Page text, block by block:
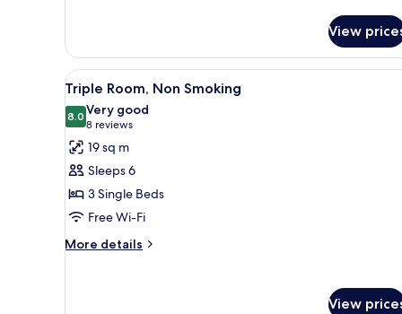
Not
Connecting
Room
Room
(Double
Room
Twin
Room),
Non
Smoking,
Connecting
Room
View
View
all
photos
for
Triple
Room,
Non
Smoking
Down duvets, pillow-top
6
Triple Room, Non Smoking
8.08.0 out of 10
Very good
8 reviews
(8
reviews)
19 sq m
Sleeps 6
3 Single Beds
Free Wi-Fi
More details
More
View